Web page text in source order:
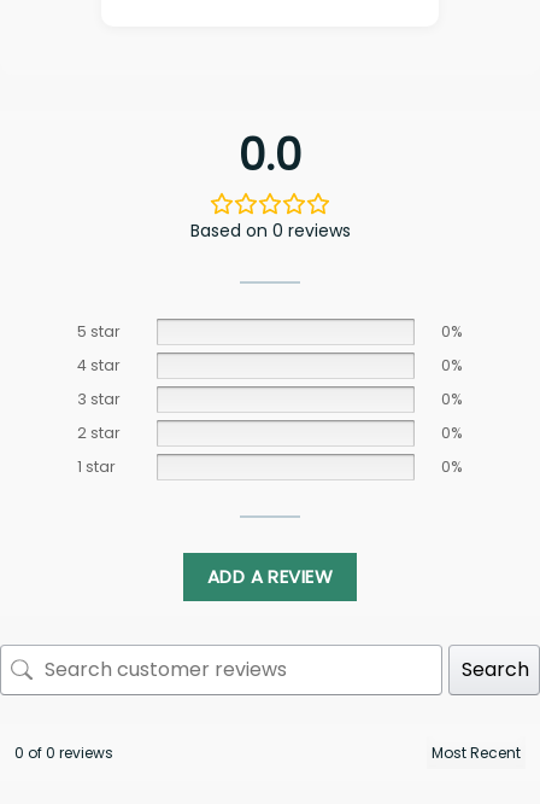
0.0
Based on 0 reviews
5 star
0%
4 star
0%
3 star
0%
2 star
0%
1 star
0%
ADD A REVIEW
Search
0 of 0 reviews